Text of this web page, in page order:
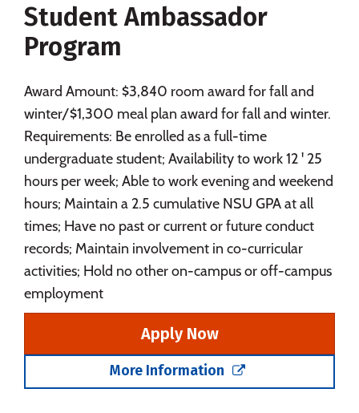
Social Media Safety Rankings
Careers
Student Ambassador
Program
Award Amount: $3,840 room award for fall and
winter/$1,300 meal plan award for fall and winter.
Requirements: Be enrolled as a full-time
undergraduate student; Availability to work 12 ' 25
hours per week; Able to work evening and weekend
hours; Maintain a 2.5 cumulative NSU GPA at all
times; Have no past or current or future conduct
records; Maintain involvement in co-curricular
activities; Hold no other on-campus or off-campus
employment
Apply Now
More Information